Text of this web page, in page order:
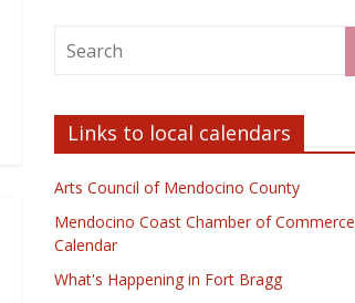
Links to local calendars
Arts Council of Mendocino County
Mendocino Coast Chamber of Commerce
Calendar
What's Happening in Fort Bragg